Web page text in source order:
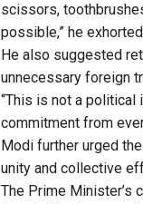
scissors,
possible,” he
He also suggested
unnecessary foreign
“This is not a political
commitment from
Modi further urged
unity and collective
The Prime Minister’s